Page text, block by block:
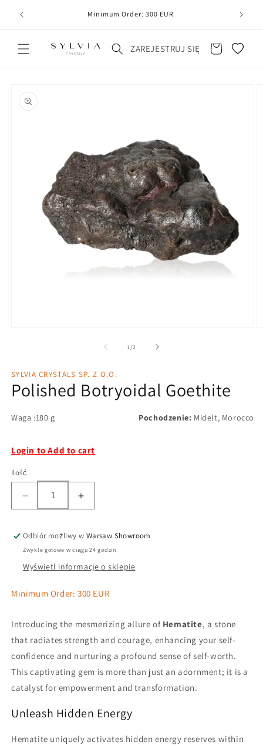
Minimum Order: 300 EUR
ZAREJESTRUJ SIĘ Koszyk
1/2
SYLVIA CRYSTALS SP. Z O.O.
Polished Botryoidal Goethite
Waga :180 g Pochodzenie: Midelt, Morocco
Login to Add to cart
Ilość
Odbiór możliwy w Warsaw Showroom
Zwykle gotowe w ciągu 24 godzin
Wyświetl informacje o sklepie
Minimum Order: 300 EUR
Introducing the mesmerizing allure of Hematite, a stone
that radiates strength and courage, enhancing your self-
confidence and nurturing a profound sense of self-worth.
This captivating gem is more than just an adornment; it is a
catalyst for empowerment and transformation.
Unleash Hidden Energy
Hematite uniquely activates hidden energy reserves within